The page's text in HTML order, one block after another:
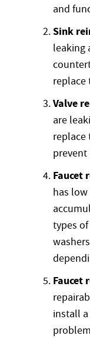
and
Sink
leaking
replace
Valve
are
replace
prevent
Faucet
has
types
Faucet
install